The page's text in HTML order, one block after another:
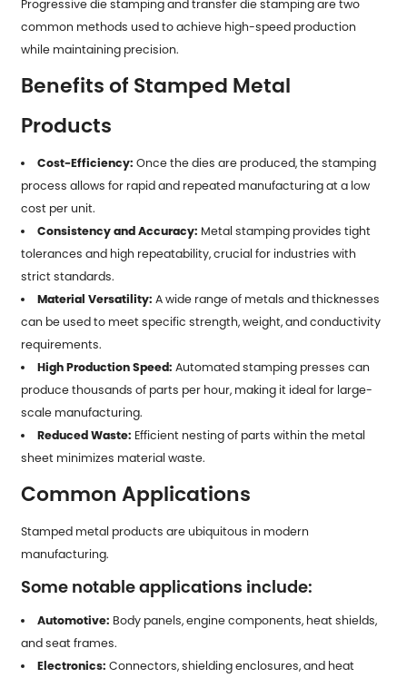
Progressive die stamping and transfer die stamping are two
common methods used to achieve high-speed production
while maintaining precision.
Benefits of Stamped Metal
Products
Cost-Efficiency: Once the dies are produced, the stamping
process allows for rapid and repeated manufacturing at a low
cost per unit.
Consistency and Accuracy: Metal stamping provides tight
tolerances and high repeatability, crucial for industries with
strict standards.
Material Versatility: A wide range of metals and thicknesses
can be used to meet specific strength, weight, and conductivity
requirements.
High Production Speed: Automated stamping presses can
produce thousands of parts per hour, making it ideal for large-
scale manufacturing.
Reduced Waste: Efficient nesting of parts within the metal
sheet minimizes material waste.
Common Applications
Stamped metal products are ubiquitous in modern
manufacturing.
Some notable applications include:
Automotive: Body panels, engine components, heat shields,
and seat frames.
Electronics: Connectors, shielding enclosures, and heat